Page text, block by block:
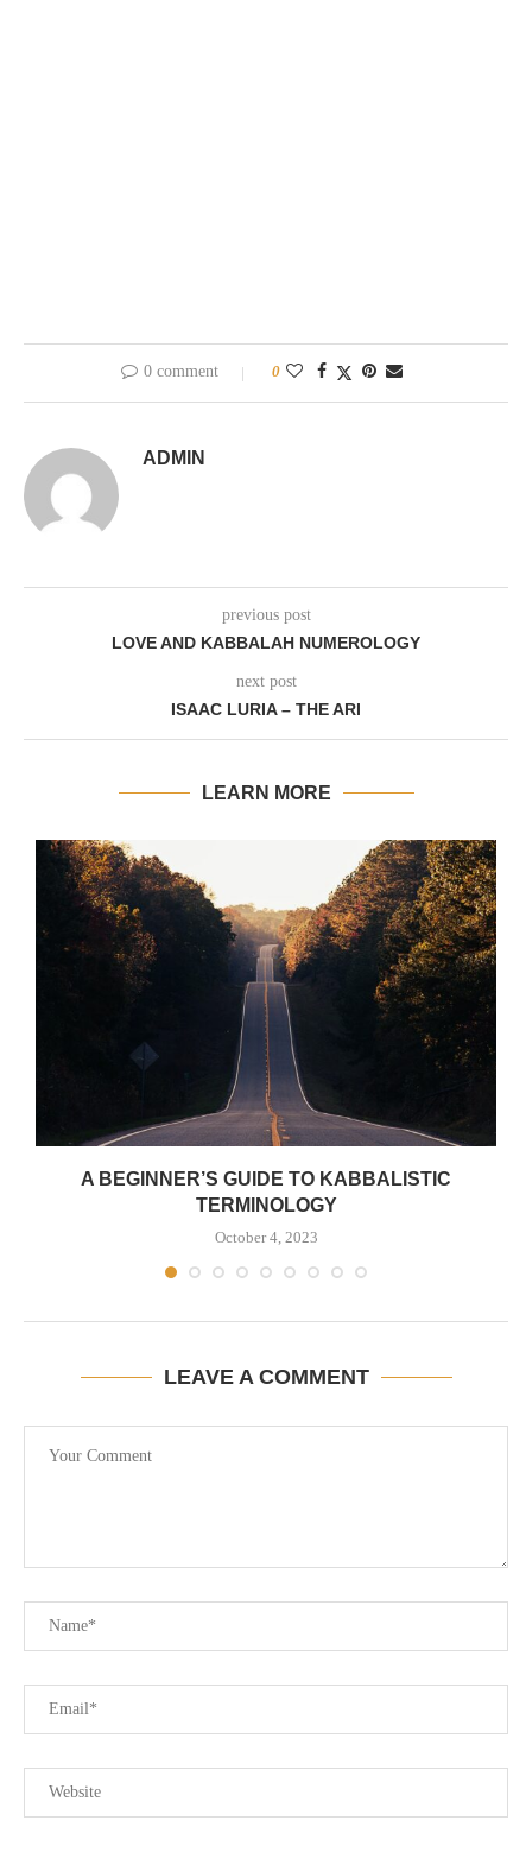
0 comment 0
ADMIN
previous post
LOVE AND KABBALAH NUMEROLOGY
next post
ISAAC LURIA – THE ARI
LEARN MORE
A BEGINNER’S GUIDE TO KABBALISTIC
TERMINOLOGY
October 4, 2023
LEAVE A COMMENT